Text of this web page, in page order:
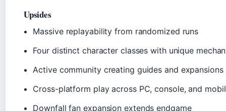
Upsides
Massive replayability from randomized runs
Four distinct character classes with unique
Active community creating guides and expansions
Cross-platform play across PC, console, and
Downfall fan expansion extends endgame